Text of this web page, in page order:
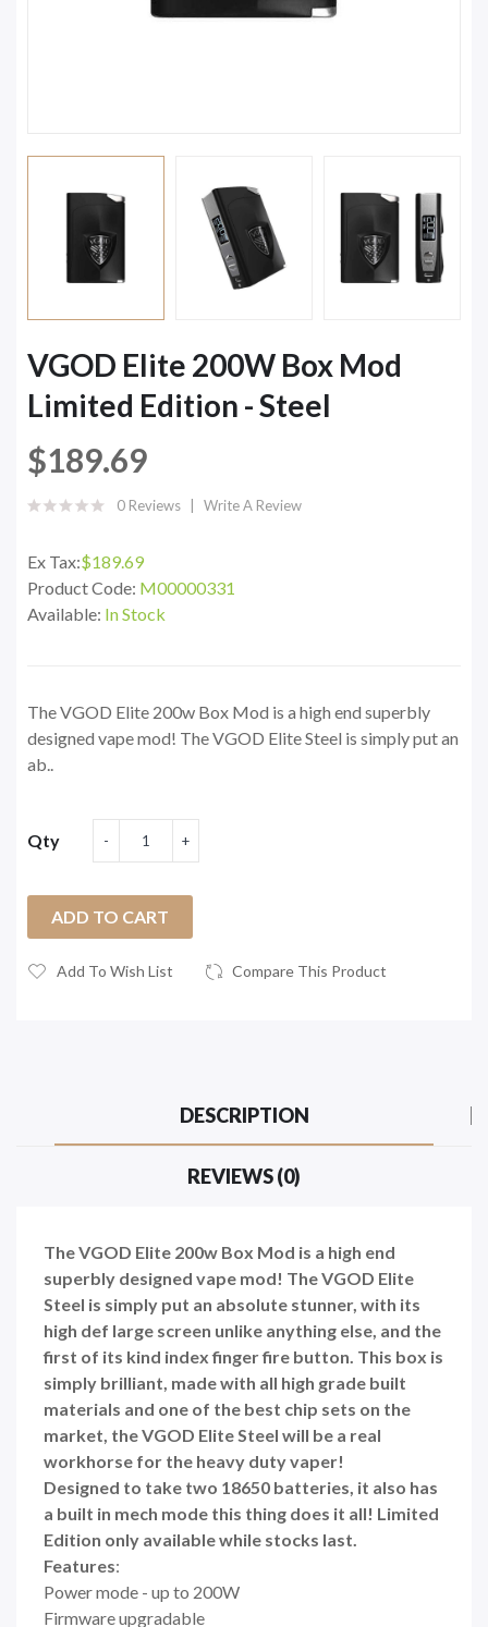
VGOD Elite 200W Box Mod
Limited Edition - Steel
$189.69
0 Reviews Write A Review
Ex Tax:$189.69
Product Code: M00000331
Available: In Stock
The VGOD Elite 200w Box Mod is a high end superbly
designed vape mod! The VGOD Elite Steel is simply put an
ab..
Qty
ADD TO CART
Add To Wish List Compare This Product
DESCRIPTION
REVIEWS (0)
The VGOD Elite 200w Box Mod is a high end
superbly designed vape mod! The VGOD Elite
Steel is simply put an absolute stunner, with its
high def large screen unlike anything else, and the
first of its kind index finger fire button. This box is
simply brilliant, made with all high grade built
materials and one of the best chip sets on the
market, the VGOD Elite Steel will be a real
workhorse for the heavy duty vaper!
Designed to take two 18650 batteries, it also has
a built in mech mode this thing does it all! Limited
Edition only available while stocks last.
Features:
Power mode - up to 200W
Firmware upgradable